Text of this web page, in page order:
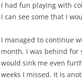
I had fun playing with
I can see some that I
I managed to continue
month. I was behind for
would sink me even
weeks I missed. It is